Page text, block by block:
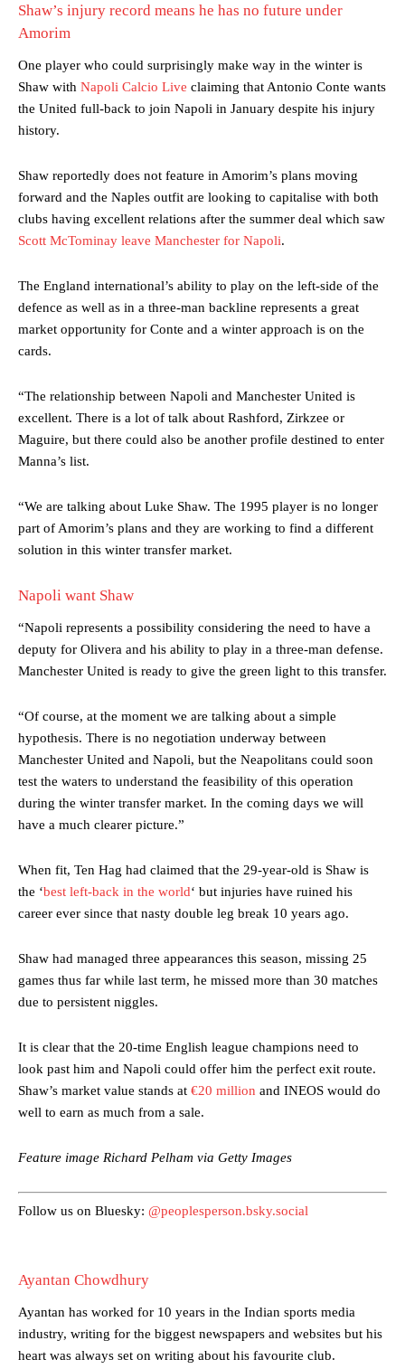
defence of Alejandro Garnacho after the winger was accused of
consistently making poor decisions on the pitch.
were held to a 1-1 draw by Ipswich Town at Old Trafford.
The Argentina international started as one of the two most
advanced midfielders in Ruben Amorim’s preferred 3-4-3 formation.
Garnacho’s faulty execution was on full display, especially in one or
release the ball to Marcus Rashford early enough.
Ex-United starLee Sharpe pinpointed this
Ipswich defender Axel Tuanzebe was also very comfortable against
The United n.o 17 has since come under some criticism from a
provided a scathing critique of Garnacho, claiming the Carrington
Howson added that he would drop Garnacho from the starting XI, in
favour of an attacking trio of Amad Diallo, Bruno Fernandes and
Shaw’s injury record means he has no future under
Amorim
One player who could surprisingly make way in the winter is
Shaw with Napoli Calcio Live claiming that Antonio Conte wants
the United full-back to join Napoli in January despite his injury
history.
Shaw reportedly does not feature in Amorim’s plans moving
forward and the Naples outfit are looking to capitalise with both
clubs having excellent relations after the summer deal which saw
Scott McTominay leave Manchester for Napoli.
The England international’s ability to play on the left-side of the
defence as well as in a three-man backline represents a great
market opportunity for Conte and a winter approach is on the
cards.
“The relationship between Napoli and Manchester United is
excellent. There is a lot of talk about Rashford, Zirkzee or
Maguire, but there could also be another profile destined to enter
Manna’s list.
“We are talking about Luke Shaw. The 1995 player is no longer
part of Amorim’s plans and they are working to find a different
solution in this winter transfer market.
Napoli want Shaw
“Napoli represents a possibility considering the need to have a
deputy for Olivera and his ability to play in a three-man defense.
Manchester United is ready to give the green light to this transfer.
“Of course, at the moment we are talking about a simple
hypothesis. There is no negotiation underway between
Manchester United and Napoli, but the Neapolitans could soon
test the waters to understand the feasibility of this operation
during the winter transfer market. In the coming days we will
have a much clearer picture.”
When fit, Ten Hag had claimed that the 29-year-old is Shaw is
the ‘best left-back in the world‘ but injuries have ruined his
career ever since that nasty double leg break 10 years ago.
Shaw had managed three appearances this season, missing 25
games thus far while last term, he missed more than 30 matches
due to persistent niggles.
It is clear that the 20-time English league champions need to
look past him and Napoli could offer him the perfect exit route.
Shaw’s market value stands at €20 million and INEOS would do
well to earn as much from a sale.
Feature image Richard Pelham via Getty Images
Follow us on Bluesky: @peoplesperson.bsky.social
Ayantan Chowdhury
Ayantan has worked for 10 years in the Indian sports media
industry, writing for the biggest newspapers and websites but his
heart was always set on writing about his favourite club.